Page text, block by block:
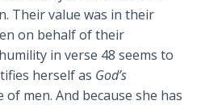
Their value was in their
on behalf of their
in verse 48 seems to
herself as God’s
men. And because she has